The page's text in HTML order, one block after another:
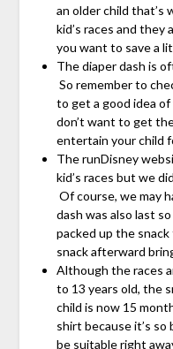
an older child that’s
kid’s races and they
you want to save a
The diaper dash is
So remember to
to get a good idea
don’t want to get
entertain your child
The runDisney
kid’s races but we
Of course, we may
dash was also last
packed up the
snack afterward
Although the races
to 13 years old, the
child is now 15
shirt because it’s
be suitable right